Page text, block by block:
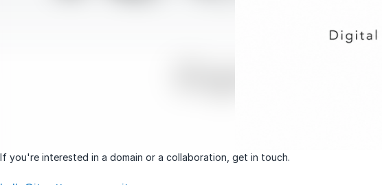
If you're interested in a domain or a collaboration, get in touch.